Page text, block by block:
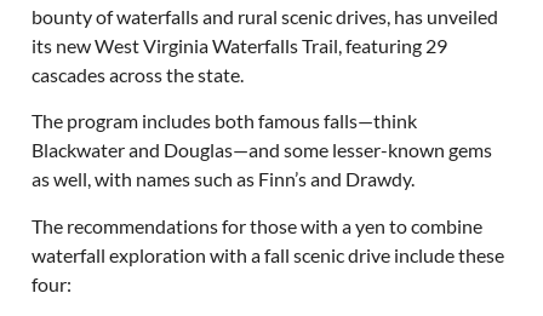
bounty of waterfalls and rural scenic drives, has unveiled
its new West Virginia Waterfalls Trail, featuring 29
cascades across the state.
The program includes both famous falls—think
Blackwater and Douglas—and some lesser-known gems
as well, with names such as Finn’s and Drawdy.
The recommendations for those with a yen to combine
waterfall exploration with a fall scenic drive include these
four: